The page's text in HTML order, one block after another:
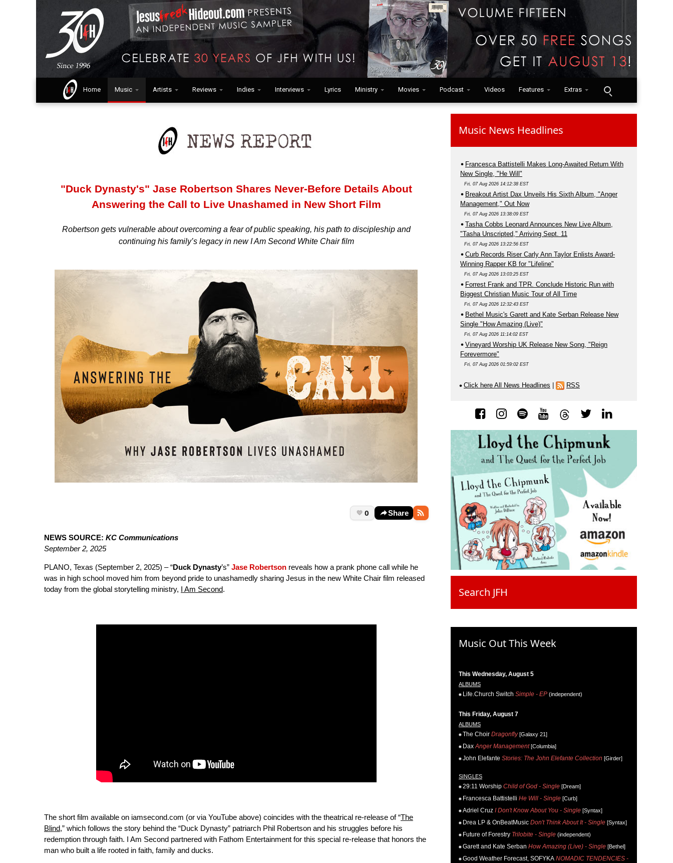
Home Music Artists Reviews Indies Interviews Lyrics Ministry Movies Podcast Videos Features Extras
"Duck Dynasty's" Jase Robertson Shares Never-Before Details About
Answering the Call to Live Unashamed in New Short Film
Robertson gets vulnerable about overcoming a fear of public speaking, his path to discipleship and
continuing his family’s legacy in new I Am Second White Chair film
0 Share
NEWS SOURCE: KC Communications
September 2, 2025
PLANO, Texas (September 2, 2025) – “Duck Dynasty’s” Jase Robertson reveals how a prank phone call while he
was in high school moved him from beyond pride to unashamedly sharing Jesus in the new White Chair film released
today from the global storytelling ministry, I Am Second.
The short film available on iamsecond.com (or via YouTube above) coincides with the theatrical re-release of “The
Blind,” which follows the story behind the “Duck Dynasty” patriarch Phil Robertson and his struggles before his
redemption through faith. I Am Second partnered with Fathom Entertainment for this special re-release that honors the
man who built a life rooted in faith, family and ducks.
Music News Headlines
Francesca Battistelli Makes Long-Awaited Return With
New Single, "He Will"
Fri, 07 Aug 2026 14:12:38 EST
Breakout Artist Dax Unveils His Sixth Album, "Anger
Management," Out Now
Fri, 07 Aug 2026 13:38:09 EST
Tasha Cobbs Leonard Announces New Live Album,
"Tasha Unscripted," Arriving Sept. 11
Fri, 07 Aug 2026 13:22:56 EST
Curb Records Riser Carly Ann Taylor Enlists Award-
Winning Rapper KB for "Lifeline"
Fri, 07 Aug 2026 13:03:25 EST
Forrest Frank and TPR. Conclude Historic Run with
Biggest Christian Music Tour of All Time
Fri, 07 Aug 2026 12:32:43 EST
Bethel Music's Garett and Kate Serban Release New
Single "How Amazing (Live)"
Fri, 07 Aug 2026 11:14:02 EST
Vineyard Worship UK Release New Song, "Reign
Forevermore"
Fri, 07 Aug 2026 01:59:02 EST
Click here All News Headlines RSS
Search JFH
Music Out This Week
This Wednesday, August 5
ALBUMS
Life.Church Switch Simple - EP (independent)
This Friday, August 7
ALBUMS
The Choir Dragonfly[Galaxy 21]
Dax Anger Management[Columbia]
John Elefante Stories: The John Elefante Collection [Girder]
SINGLES
29:11 Worship Child of God - Single [Dream]
Francesca Battistelli He Will - Single [Curb]
Adriel Cruz I Don't Know About You - Single [Syntax]
Drea LP & OnBeatMusic Don't Think About It - Single [Syntax]
Future of Forestry Trilobite - Single (independent)
Garett and Kate Serban How Amazing (Live) - Single [Bethel]
Good Weather Forecast, SOFYKA NOMADIC TENDENCIES -